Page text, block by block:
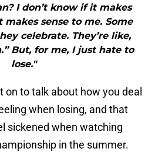
I don’t know if it makes
sense to me. Some
celebrate. They’re like,
But, for me, I just hate to
lose."
on to talk about how you deal
when losing, and that
sickened when watching
in the summer.